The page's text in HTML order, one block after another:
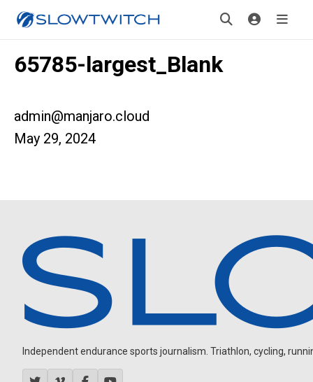
65785-largest_Blank
admin@manjaro.cloud
May 29, 2024
Independent endurance sports journalism. Triathlon, cycling,